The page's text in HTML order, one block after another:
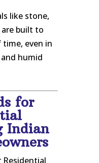
like stone,
built to
even in
and humid
for
Indian
Residential